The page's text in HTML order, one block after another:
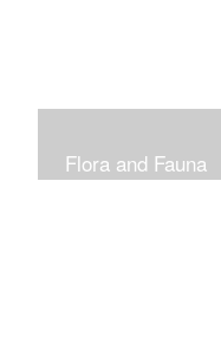
Flora and Fauna